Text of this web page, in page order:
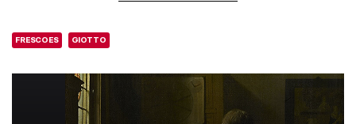
FRESCOES GIOTTO